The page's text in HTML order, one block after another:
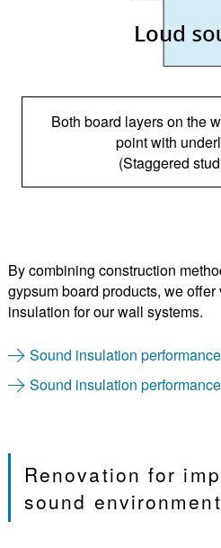
Both board layers on the
point with
(Staggered
By combining construction
gypsum board products, we
insulation for our wall systems.
Sound insulation
Sound insulation
Renovation for
sound environment